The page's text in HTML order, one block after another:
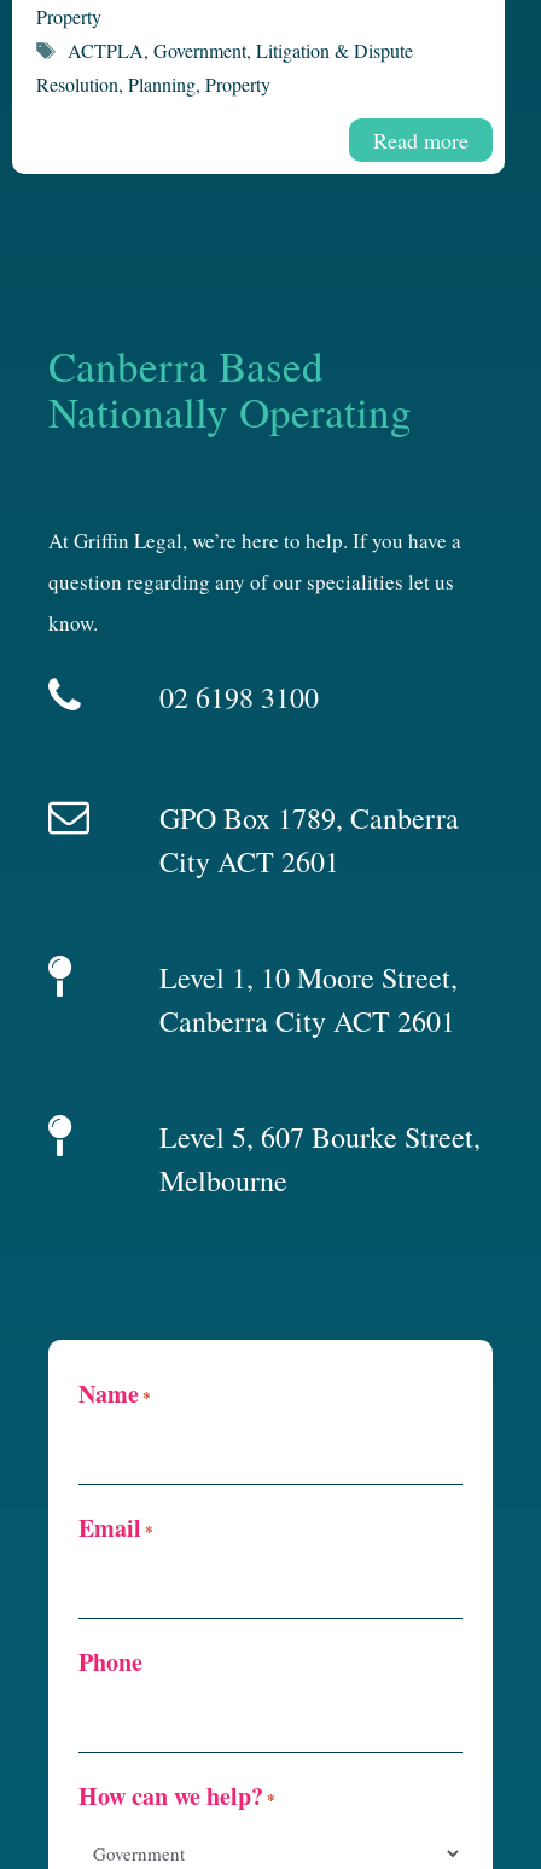
Read more
Property
Tags
ACTPLA, Government, Litigation & Dispute
Resolution, Planning, Property
Canberra Based
Nationally Operating
At Griffin Legal, we’re here to help. If you have a
question regarding any of our specialities let us
know.
02 6198 3100
GPO Box 1789, Canberra
City ACT 2601
Level 1, 10 Moore Street,
Canberra City ACT 2601
Level 5, 607 Bourke Street,
Melbourne
Name*
Email *
Phone
How can we help? *